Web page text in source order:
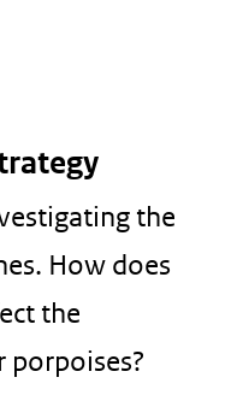
the
How does
the
porpoises?